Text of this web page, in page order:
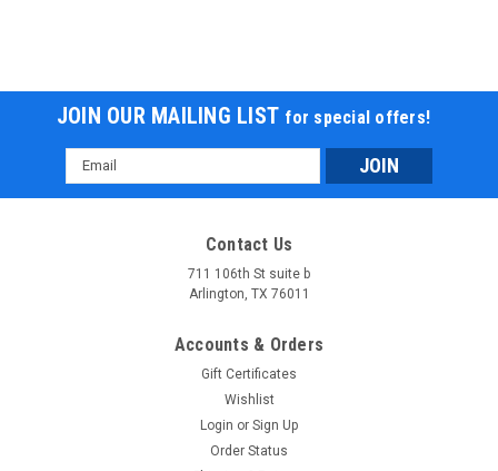
JOIN OUR MAILING LIST for special offers!
Email
Address
Contact Us
711 106th St suite b
Arlington, TX 76011
Accounts & Orders
Gift Certificates
Wishlist
Login or Sign Up
Order Status